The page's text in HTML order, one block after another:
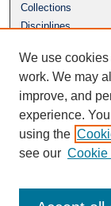
Collections
Disciplines
Author
Author FAQ
We use
work. We may
improve, and
experience.
using the
see our Cookie